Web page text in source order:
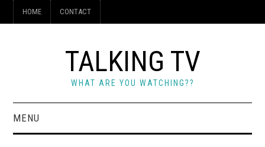
HOME CONTACT
TALKING TV
WHAT ARE YOU WATCHING??
MENU